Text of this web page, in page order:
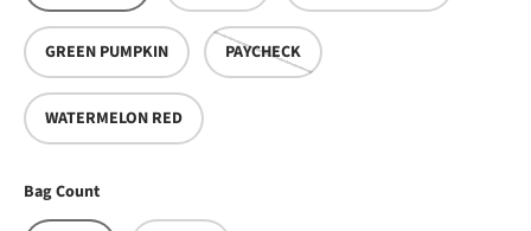
GREEN PUMPKIN PAYCHECK
WATERMELON RED
Bag Count